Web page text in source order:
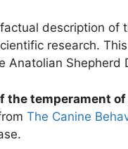
description of
research.
Anatolian Shepherd
the temperament
The Canine